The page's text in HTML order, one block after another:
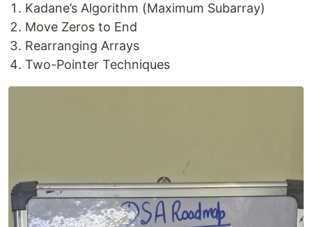
Kadane’s Algorithm (Maximum Subarray)
Move Zeros to End
Rearranging Arrays
Two-Pointer Techniques